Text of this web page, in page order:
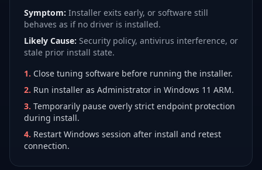
Symptom: Installer exits early, or software still
behaves as if no driver is installed.
Likely Cause: Security policy, antivirus interference, or
stale prior install state.
1. Close tuning software before running the installer.
2. Run installer as Administrator in Windows 11 ARM.
3. Temporarily pause overly strict endpoint protection
during install.
4. Restart Windows session after install and retest
connection.